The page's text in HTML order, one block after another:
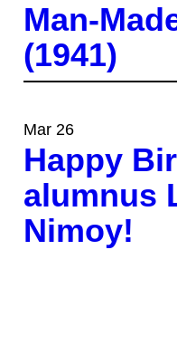
Man-
(1941)
Mar 26
Happy
alumnus
Nimoy!